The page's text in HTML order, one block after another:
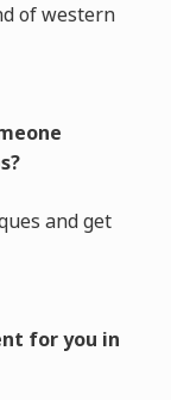
of western
and get
for you in